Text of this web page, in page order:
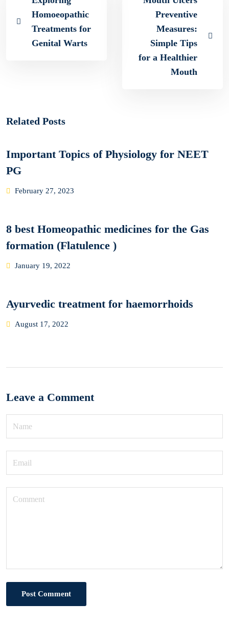
Homoeopathic
Treatments for
Genital Warts
Preventive
Measures:
Simple Tips
for a Healthier
Mouth
Related Posts
Important Topics of Physiology for NEET
PG
Posted
February 27, 2023
8 best Homeopathic medicines for the Gas
formation (Flatulence )
Posted
January 19, 2022
Ayurvedic treatment for haemorrhoids
Posted
August 17, 2022
Leave a Comment
Post Comment